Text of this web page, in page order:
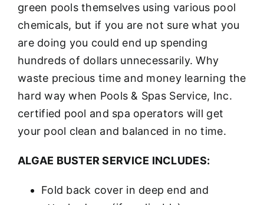
green pools themselves using various pool
chemicals, but if you are not sure what you
are doing you could end up spending
hundreds of dollars unnecessarily. Why
waste precious time and money learning the
hard way when Pools & Spas Service, Inc.
certified pool and spa operators will get
your pool clean and balanced in no time.
ALGAE BUSTER SERVICE INCLUDES:
Fold back cover in deep end and